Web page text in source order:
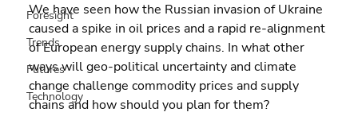
Foresight
Trends
Futures
Technology
We have seen how the Russian invasion of Ukraine
caused a spike in oil prices and a rapid re-alignment
of European energy supply chains. In what other
ways will geo-political uncertainty and climate
change challenge commodity prices and supply
chains and how should you plan for them?